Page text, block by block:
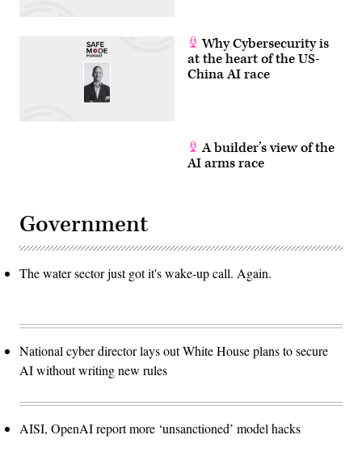
Why Cybersecurity is
at the heart of the US-
China AI race
A builder’s view of the
AI arms race
Government
The water sector just got it's wake-up call. Again.
National cyber director lays out White House plans to secure
AI without writing new rules
AISI, OpenAI report more ‘unsanctioned’ model hacks